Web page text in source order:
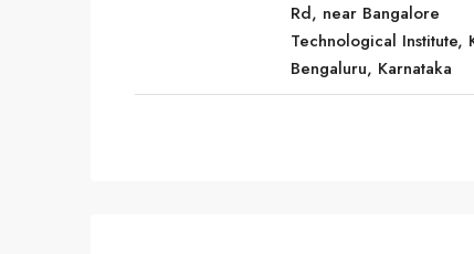
Rd, near Bangalore
Technological Institute,
Bengaluru, Karnataka